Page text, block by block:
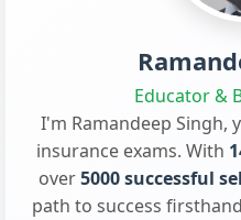
Educator &
I'm Ramandeep Singh,
insurance exams. With
over5000 successful
path to success